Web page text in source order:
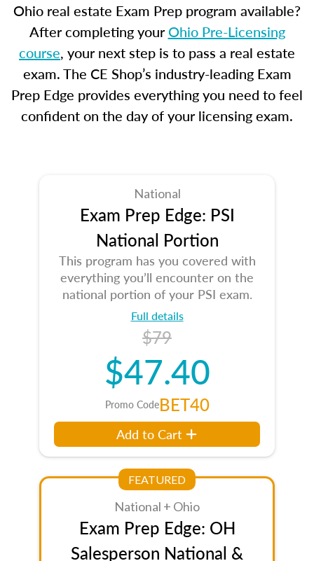
Ohio real estate Exam Prep program available?
After completing yourOhio Pre-Licensing
course, your next step is to pass a real estate
exam. The CE Shop’s industry-leading Exam
Prep Edge provides everything you need to feel
confident on the day of your licensing exam.
National
Exam Prep Edge: PSI
National Portion
This program has you covered with
everything you’ll encounter on the
national portion of your PSI exam.
Full details
$79
$47.40
Promo CodeBET40
Add to Cart
FEATURED
National + Ohio
Exam Prep Edge: OH
Salesperson National &